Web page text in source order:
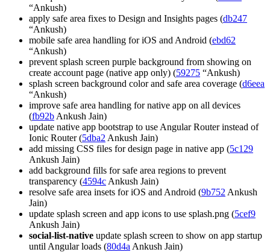
“Ankush)
apply safe area fixes to Design and Insights pages (db247
“Ankush)
mobile safe area handling for iOS and Android (ebd62
“Ankush)
prevent splash screen purple background from showing on
create account page (native app only) (59275 “Ankush)
splash screen background color and safe area coverage (d6eea
“Ankush)
improve safe area handling for native app on all devices
(fb92b Ankush Jain)
update native app bootstrap to use Angular Router instead of
Ionic Router (5dba2 Ankush Jain)
add missing CSS files for design page in native app (5c129
Ankush Jain)
add background fills for safe area regions to prevent
transparency (4594c Ankush Jain)
resolve safe area insets for iOS and Android (9b752 Ankush
Jain)
update splash screen and app icons to use splash.png (5cef9
Ankush Jain)
social-list-native update splash screen to show on app startup
until Angular loads (80d4a Ankush Jain)